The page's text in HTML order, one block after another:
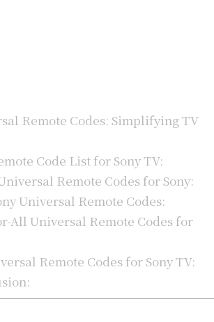
Remote Codes: Simplifying TV
Code List for Sony TV:
Remote Codes for Sony:
Universal Remote Codes:
All Universal Remote Codes for
Remote Codes for Sony TV: